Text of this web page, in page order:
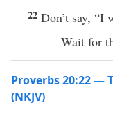
22 Don’t say, “I
Wait for
Proverbs 20:22 —
(NKJV)